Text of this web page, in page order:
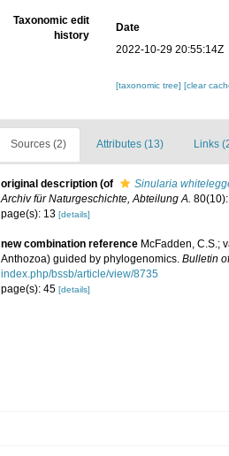
Taxonomic edit
history
Date
2022-10-29 20:55:14Z
[taxonomic tree][clear
Sources (2) Attributes (13) Links
original description (of Sinularia
Archiv für Naturgeschichte, Abteilung A.
page(s): 13 [details]
new combination reference McFadden, C.S.;
Anthozoa) guided by phylogenomics. Bulletin
index.php/bssb/article/view/8735
page(s): 45 [details]